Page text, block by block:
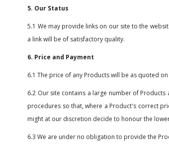
5. Our Status
5.1 We may provide links on our site to the
a link will be of satisfactory quality.
6. Price and Payment
6.1 The price of any Products will be as quoted
6.2 Our site contains a large number of
procedures so that, where a Product's correct
might at our discretion decide to honour the
6.3 We are under no obligation to provide the